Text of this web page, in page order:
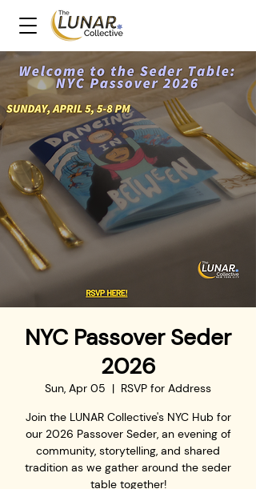
NYC Passover Seder
2026
Sun, Apr 05
  |
RSVP for Address
Join the LUNAR Collective's NYC Hub for
our 2026 Passover Seder, an evening of
community, storytelling, and shared
tradition as we gather around the seder
table together!